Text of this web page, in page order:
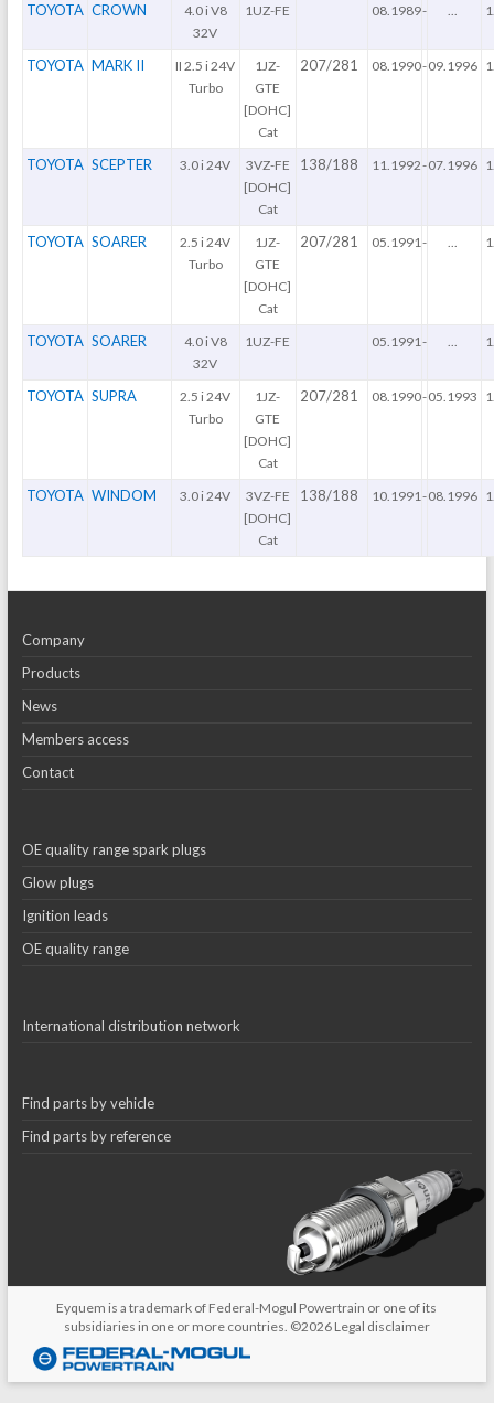
TOYOTA CROWN
4.0 i V8
32V
1UZ-FE 08.1989- ...
TOYOTA MARK II
II 2.5 i 24V
Turbo
1JZ-
GTE
[DOHC]
Cat
207/281 08.1990-09.1996
TOYOTA SCEPTER 3.0 i 24V
3VZ-FE
[DOHC]
Cat
138/188 11.1992-07.1996
TOYOTA SOARER
2.5 i 24V
Turbo
1JZ-
GTE
[DOHC]
Cat
207/281 05.1991- ...
TOYOTA SOARER
4.0 i V8
32V
1UZ-FE 05.1991- ...
TOYOTA SUPRA
2.5 i 24V
Turbo
1JZ-
GTE
[DOHC]
Cat
207/281 08.1990-05.1993
TOYOTA WINDOM 3.0 i 24V
3VZ-FE
[DOHC]
Cat
138/188 10.1991-08.1996
Company
Products
News
Members access
Contact
OE quality range spark plugs
Glow plugs
Ignition leads
OE quality range
International distribution network
Find parts by vehicle
Find parts by reference
Eyquem is a trademark of Federal-Mogul Powertrain or one of its
subsidiaries in one or more countries. ©2026 Legal disclaimer